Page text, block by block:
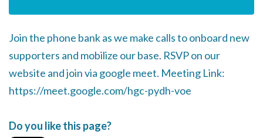
Join the phone bank as we make calls to onboard new
supporters and mobilize our base. RSVP on our
website and join via google meet. Meeting Link:
https://meet.google.com/hgc-pydh-voe
Do you like this page?